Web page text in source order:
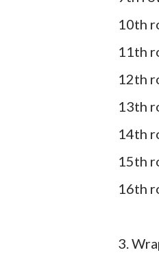
10th
11th
12th
13th
14th
15th
16th
3.